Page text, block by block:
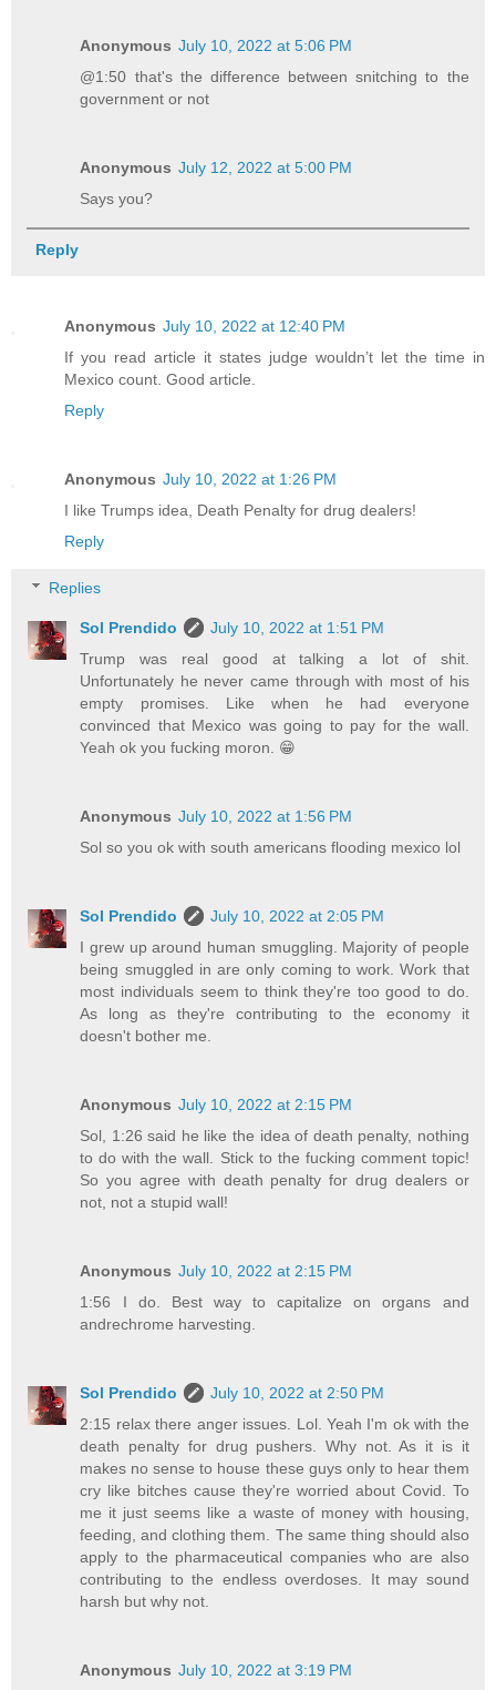
Anonymous July 10, 2022 at 5:06 PM
@1:50 that's the difference between snitching to the
government or not
Anonymous July 12, 2022 at 5:00 PM
Says you?
Reply
Anonymous July 10, 2022 at 12:40 PM
If you read article it states judge wouldn’t let the time in
Mexico count. Good article.
Reply
Anonymous July 10, 2022 at 1:26 PM
I like Trumps idea, Death Penalty for drug dealers!
Reply
Replies
Sol Prendido
July 10, 2022 at 1:51 PM
Trump was real good at talking a lot of shit.
Unfortunately he never came through with most of his
empty promises. Like when he had everyone
convinced that Mexico was going to pay for the wall.
Yeah ok you fucking moron. 😁
Anonymous July 10, 2022 at 1:56 PM
Sol so you ok with south americans flooding mexico lol
Sol Prendido
July 10, 2022 at 2:05 PM
I grew up around human smuggling. Majority of people
being smuggled in are only coming to work. Work that
most individuals seem to think they're too good to do.
As long as they're contributing to the economy it
doesn't bother me.
Anonymous July 10, 2022 at 2:15 PM
Sol, 1:26 said he like the idea of death penalty, nothing
to do with the wall. Stick to the fucking comment topic!
So you agree with death penalty for drug dealers or
not, not a stupid wall!
Anonymous July 10, 2022 at 2:15 PM
1:56 I do. Best way to capitalize on organs and
andrechrome harvesting.
Sol Prendido
July 10, 2022 at 2:50 PM
2:15 relax there anger issues. Lol. Yeah I'm ok with the
death penalty for drug pushers. Why not. As it is it
makes no sense to house these guys only to hear them
cry like bitches cause they're worried about Covid. To
me it just seems like a waste of money with housing,
feeding, and clothing them. The same thing should also
apply to the pharmaceutical companies who are also
contributing to the endless overdoses. It may sound
harsh but why not.
Anonymous July 10, 2022 at 3:19 PM